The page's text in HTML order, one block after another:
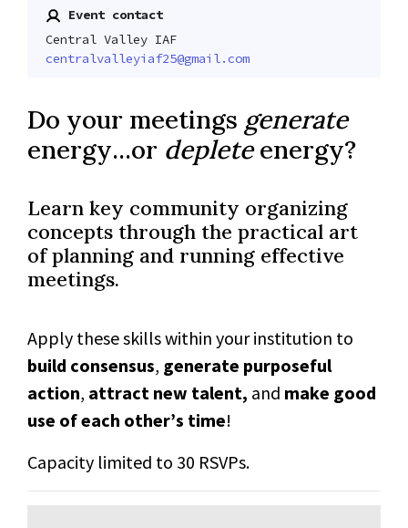
Event contact
Central Valley IAF
centralvalleyiaf25@gmail.com
Do your meetings generate
energy...or depleteenergy?
Learn key community organizing
concepts through the practical art
of planning and running effective
meetings.
Apply these skills within your institution to
build consensus, generate purposeful
action, attract new talent, and make good
use of each other’s time!
Capacity limited to 30 RSVPs.